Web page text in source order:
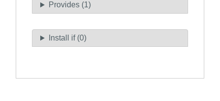
Provides (1)
Install if (0)